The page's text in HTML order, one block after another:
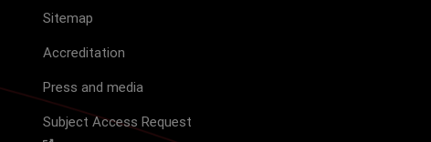
Sitemap
Accreditation
Press and media
Subject Access Request